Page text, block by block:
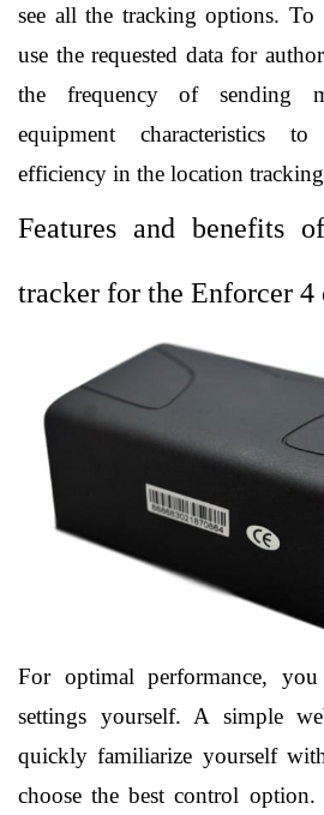
see all the tracking options.
use the requested data for
the frequency of sending
equipment characteristics
efficiency in the location tracking
Features and benefits
tracker for the Enforcer 4
For optimal performance,
settings yourself. A simple
quickly familiarize yourself
choose the best control option.